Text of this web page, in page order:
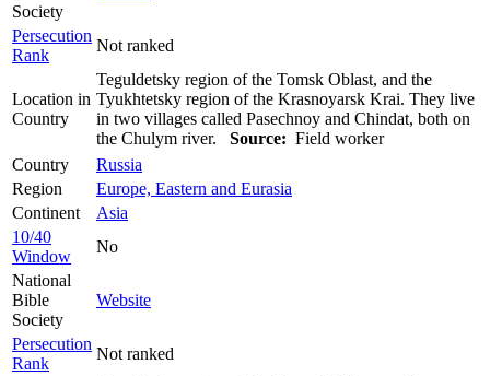
Society
Persecution
Rank
Not ranked
Location in
Country
Teguldetsky region of the Tomsk Oblast, and the
Tyukhtetsky region of the Krasnoyarsk Krai. They live
in two villages called Pasechnoy and Chindat, both on
the Chulym river. Source: Field worker
Country
Russia
Region
Europe, Eastern and Eurasia
Continent
Asia
10/40
Window
No
National
Bible
Society
Website
Persecution
Rank
Not ranked